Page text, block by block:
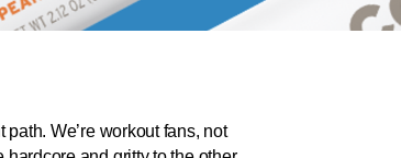
path. We’re workout fans, not